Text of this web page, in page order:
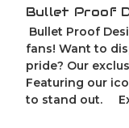
Bullet Proof
Bullet Proof
fans! Want to
pride? Our
Featuring our
to stand out.